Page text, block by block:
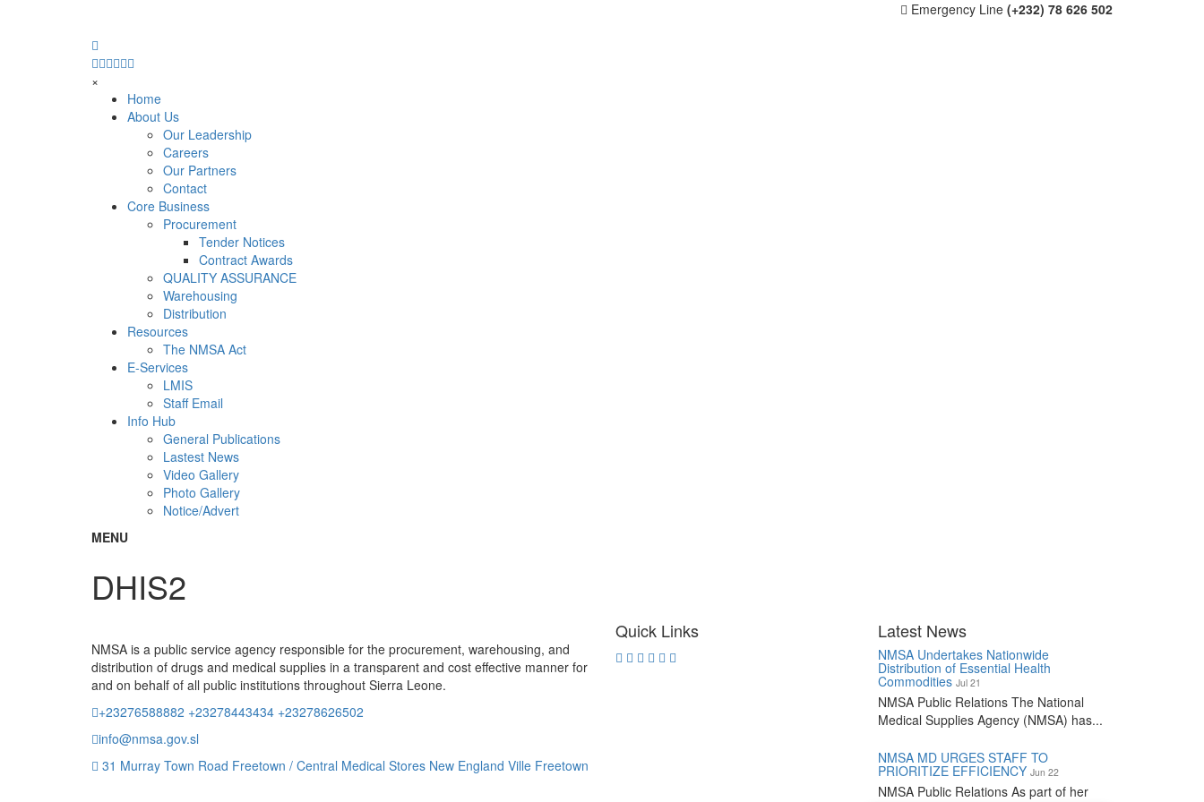
Emergency Line (+232) 78 626 502
×
Home
About Us
Our Leadership
Careers
Our Partners
Contact
Core Business
Procurement
Tender Notices
Contract Awards
QUALITY ASSURANCE
Warehousing
Distribution
Resources
The NMSA Act
E-Services
LMIS
Staff Email
Info Hub
General Publications
Lastest News
Video Gallery
Photo Gallery
Notice/Advert
MENU
DHIS2
NMSA is a public service agency responsible for the procurement, warehousing, and
distribution of drugs and medical supplies in a transparent and cost effective manner for
and on behalf of all public institutions throughout Sierra Leone.
+23276588882 +23278443434 +23278626502
info@nmsa.gov.sl
31 Murray Town Road Freetown / Central Medical Stores New England Ville Freetown
Quick Links Latest News
NMSA Undertakes Nationwide
Distribution of Essential Health
Commodities Jul 21
NMSA Public Relations The National
Medical Supplies Agency (NMSA) has...
NMSA MD URGES STAFF TO
PRIORITIZE EFFICIENCY Jun 22
NMSA Public Relations As part of her